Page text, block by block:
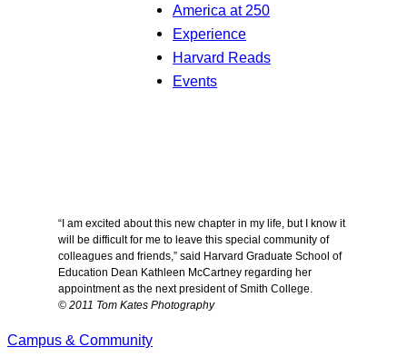
America at 250
Experience
Harvard Reads
Events
“I am excited about this new chapter in my life, but I know it
will be difficult for me to leave this special community of
colleagues and friends,” said Harvard Graduate School of
Education Dean Kathleen McCartney regarding her
appointment as the next president of Smith College.
© 2011 Tom Kates Photography
Campus & Community